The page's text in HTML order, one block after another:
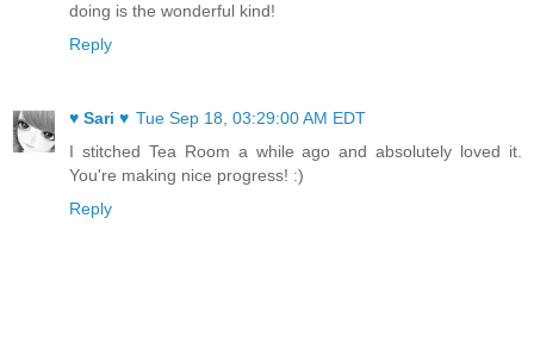
doing is the wonderful kind!
Reply
♥ Sari ♥ Tue Sep 18, 03:29:00 AM EDT
I stitched Tea Room a while ago and absolutely loved it.
You're making nice progress! :)
Reply